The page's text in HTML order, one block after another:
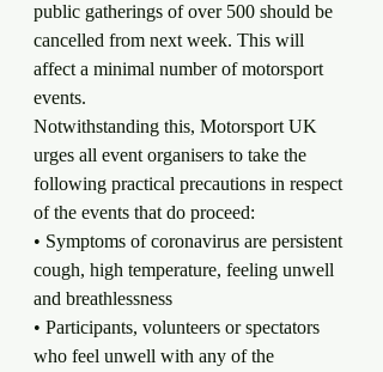
public gatherings of over 500 should be
cancelled from next week. This will
affect a minimal number of motorsport
events.
Notwithstanding this, Motorsport UK
urges all event organisers to take the
following practical precautions in respect
of the events that do proceed:
• Symptoms of coronavirus are persistent
cough, high temperature, feeling unwell
and breathlessness
• Participants, volunteers or spectators
who feel unwell with any of the